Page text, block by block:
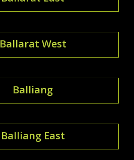
Ballarat West
Balliang
Balliang East